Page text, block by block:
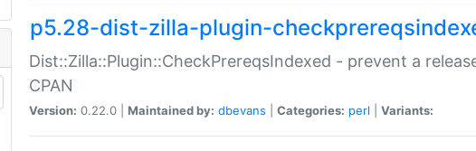
p5.28-dist-zilla-plugin-
Dist::Zilla::Plugin::CheckPrereqsIndexed - prevent a
CPAN
Version: 0.22.0 | Maintained by: dbevans Categories: perl Variants: